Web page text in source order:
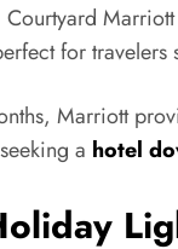
for
Marriott
a hotel